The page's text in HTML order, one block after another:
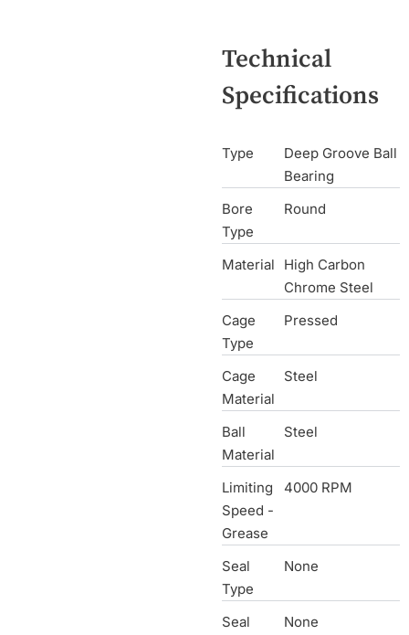
Technical
Specifications
Type
Deep Groove Ball
Bearing
Bore
Type
Round
Material
High Carbon
Chrome Steel
Cage
Type
Pressed
Cage
Material
Steel
Ball
Material
Steel
Limiting
Speed -
Grease
4000 RPM
Seal
Type
None
Seal
None